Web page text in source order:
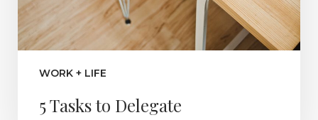
WORK + LIFE
5 Tasks to Delegate